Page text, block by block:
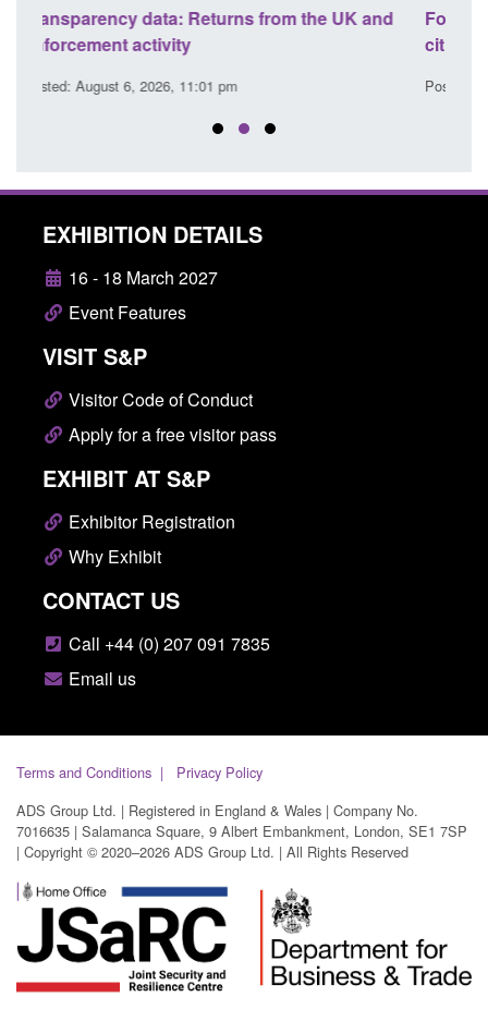
Form: Application for registration as a British
citizen (form ARD)
Posted: August 6, 2026, 3:10 pm
EXHIBITION DETAILS
16 - 18 March 2027
Event Features
VISIT S&P
Visitor Code of Conduct
Apply for a free visitor pass
EXHIBIT AT S&P
Exhibitor Registration
Why Exhibit
CONTACT US
Call +44 (0) 207 091 7835
Email us
Terms and Conditions
Privacy Policy
ADS Group Ltd. | Registered in England & Wales | Company No.
7016635 | Salamanca Square, 9 Albert Embankment, London, SE1 7SP
| Copyright © 2020–2026 ADS Group Ltd. | All Rights Reserved